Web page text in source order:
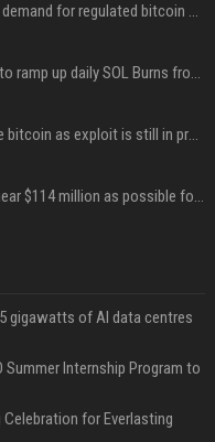
Coldcard exploit could boost demand for regulated bitcoin exposure, analysts say
A new Solana proposal aims to ramp up daily SOL Burns from $47,000 to $650,000
Coldcard urges users to move bitcoin as exploit is still in progress
Coldcard wallet losses may near $114 million as possible fourth sweep emerges
gigawatts of AI data centres
Summer Internship Program to
for Everlasting